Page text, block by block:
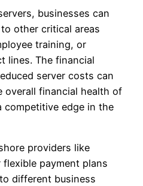
businesses can
other critical areas
training, or
lines. The financial
server costs can
overall financial health of
competitive edge in the
providers like
flexible payment plans
different business